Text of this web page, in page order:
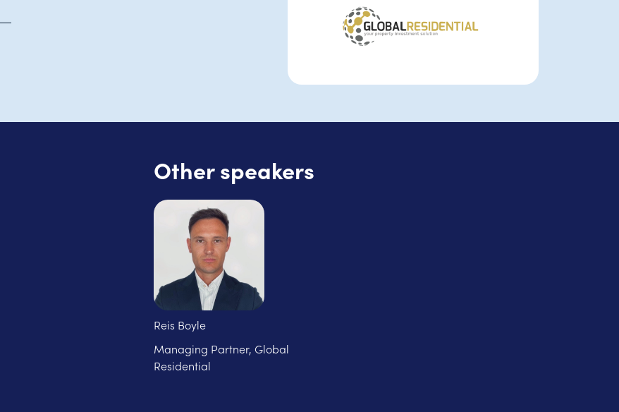
Other speakers
Reis Boyle
Managing Partner, Global
Residential